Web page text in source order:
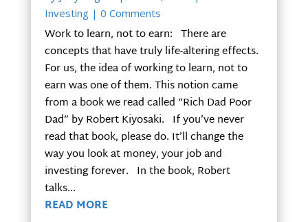
Investing| 0 Comments
Work to learn, not to earn: There are
concepts that have truly life-altering effects.
For us, the idea of working to learn, not to
earn was one of them. This notion came
from a book we read called “Rich Dad Poor
Dad” by Robert Kiyosaki. If you’ve never
read that book, please do. It’ll change the
way you look at money, your job and
investing forever. In the book, Robert
talks...
READ MORE